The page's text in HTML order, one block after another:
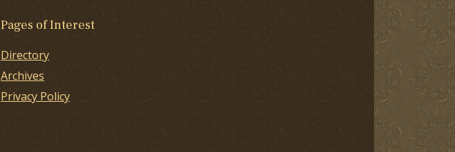
Pages of Interest
Directory
Archives
Privacy Policy